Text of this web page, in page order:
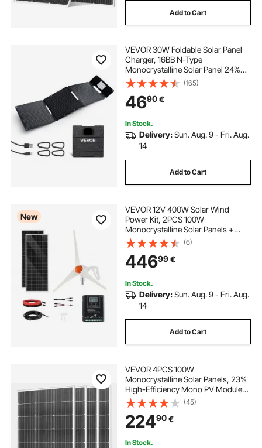
Add to Cart
VEVOR 30W Foldable Solar Panel
Charger, 16BB N-Type
Monocrystalline Solar Panel 24%
Efficiency, Ultra-Light Portable with
USB-A, USB-A (QC3.0) & Type-C
Ports for Camping, Backpacking,
Phones, Tablets
(165)
4690€
In Stock.
Delivery:Sun. Aug. 9 - Fri. Aug.
14
Add to Cart
New
VEVOR 12V 400W Solar Wind
Power Kit, 2PCS 100W
Monocrystalline Solar Panels +
200W Wind Turbine + MPPT
Wind/Solar Hybrid System
Controller for Home RV Boat
Camping Off-Grid Applications
(6)
44699€
In Stock.
Delivery:Sun. Aug. 9 - Fri. Aug.
14
Add to Cart
VEVOR 4PCS 100W
Monocrystalline Solar Panels, 23%
High-Efficiency Mono PV Module
with Stable MC4 Output &
Aluminum Frame, IP65 Waterproof
Solar Panel for Car Boat RV Flat
Rooftop Off-Grid Applications
(45)
22490€
In Stock.